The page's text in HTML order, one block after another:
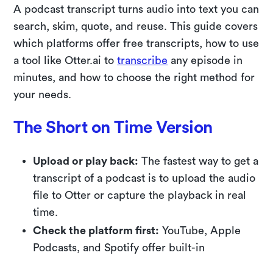
A podcast transcript turns audio into text you can
search, skim, quote, and reuse. This guide covers
which platforms offer free transcripts, how to use
a tool like Otter.ai totranscribe any episode in
minutes, and how to choose the right method for
your needs.
The Short on Time Version
Upload or play back: The fastest way to get a
transcript of a podcast is to upload the audio
file to Otter or capture the playback in real
time.
Check the platform first: YouTube, Apple
Podcasts, and Spotify offer built-in